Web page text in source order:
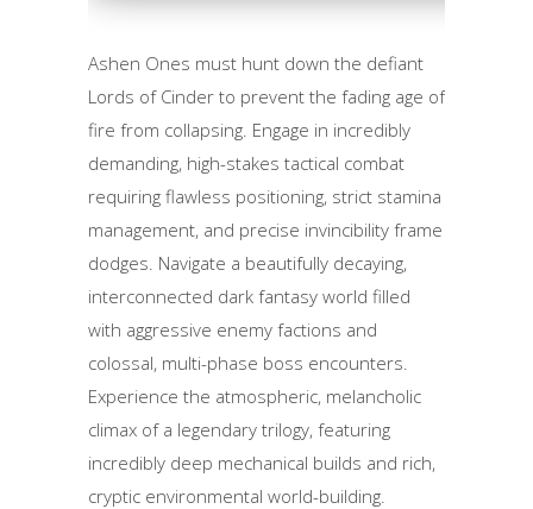
Ashen Ones must hunt down the defiant
Lords of Cinder to prevent the fading age of
fire from collapsing. Engage in incredibly
demanding, high-stakes tactical combat
requiring flawless positioning, strict stamina
management, and precise invincibility frame
dodges. Navigate a beautifully decaying,
interconnected dark fantasy world filled
with aggressive enemy factions and
colossal, multi-phase boss encounters.
Experience the atmospheric, melancholic
climax of a legendary trilogy, featuring
incredibly deep mechanical builds and rich,
cryptic environmental world-building.